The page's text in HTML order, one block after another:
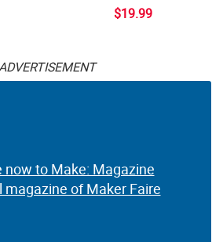
$19.99
now to Make: Magazine
magazine of Maker Faire